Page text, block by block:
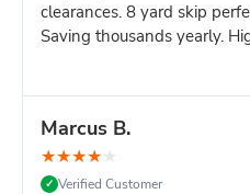
clearances. 8 yard skip
Saving thousands yearly.
Marcus B.
★★★★★
✓ Verified Customer